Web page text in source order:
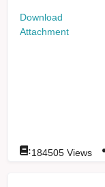
Download
Attachment
:184505 Views